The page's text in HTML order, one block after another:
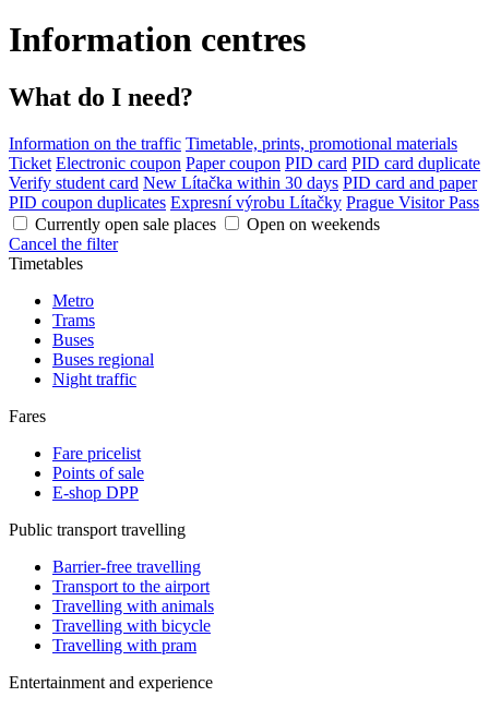
Information centres
What do I need?
Information on the traffic Timetable, prints, promotional materials
Ticket Electronic coupon Paper coupon PID card PID card duplicate
Verify student card New Lítačka within 30 days PID card and paper
PID coupon duplicates Expresní výrobu Lítačky Prague Visitor Pass
Currently open sale places
Open on weekends
Cancel the filter
Timetables
Metro
Trams
Buses
Buses regional
Night traffic
Fares
Fare pricelist
Points of sale
E-shop DPP
Public transport travelling
Barrier-free travelling
Transport to the airport
Travelling with animals
Travelling with bicycle
Travelling with pram
Entertainment and experience